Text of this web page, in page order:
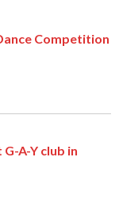
Competition
A-Y club in